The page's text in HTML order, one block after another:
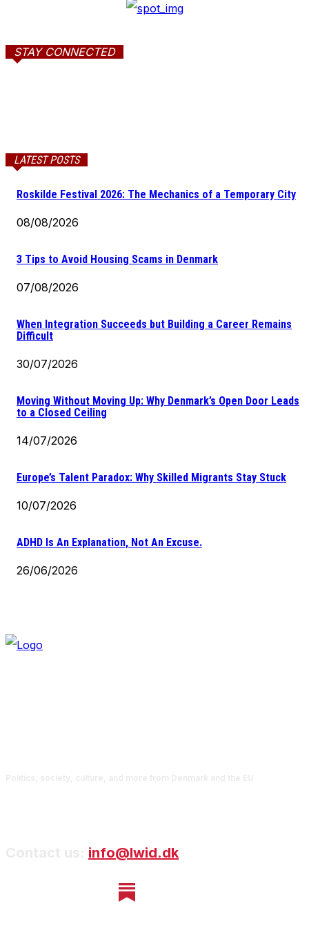
STAY CONNECTED
LATEST POSTS
Roskilde Festival 2026: The Mechanics of a Temporary City
08/08/2026
3 Tips to Avoid Housing Scams in Denmark
07/08/2026
When Integration Succeeds but Building a Career Remains
Difficult
30/07/2026
Moving Without Moving Up: Why Denmark’s Open Door Leads
to a Closed Ceiling
14/07/2026
Europe’s Talent Paradox: Why Skilled Migrants Stay Stuck
10/07/2026
ADHD Is An Explanation, Not An Excuse.
26/06/2026
info@lwid.dk